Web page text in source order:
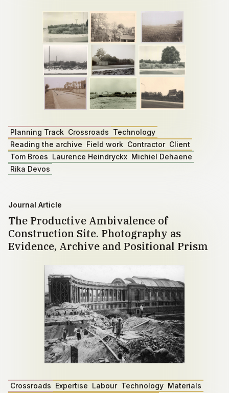
Planning Track Crossroads Technology
Reading the archive Field work Contractor Client
Tom Broes Laurence Heindryckx Michiel Dehaene
Rika Devos
Journal Article
The Productive Ambivalence of
Construction Site. Photography as
Evidence, Archive and Positional Prism
Crossroads Expertise Labour Technology Materials